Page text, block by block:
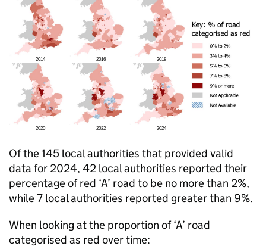
Of the 145 local authorities that provided valid
data for 2024, 42 local authorities reported their
percentage of red ‘A’ road to be no more than 2%,
while 7 local authorities reported greater than 9%.
When looking at the proportion of ‘A’ road
categorised as red over time: